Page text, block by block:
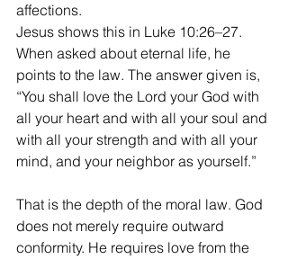
affections.
Jesus shows this in Luke 10:26–27.
When asked about eternal life, he
points to the law. The answer given is,
“You shall love the Lord your God with
all your heart and with all your soul and
with all your strength and with all your
mind, and your neighbor as yourself.”
That is the depth of the moral law. God
does not merely require outward
conformity. He requires love from the